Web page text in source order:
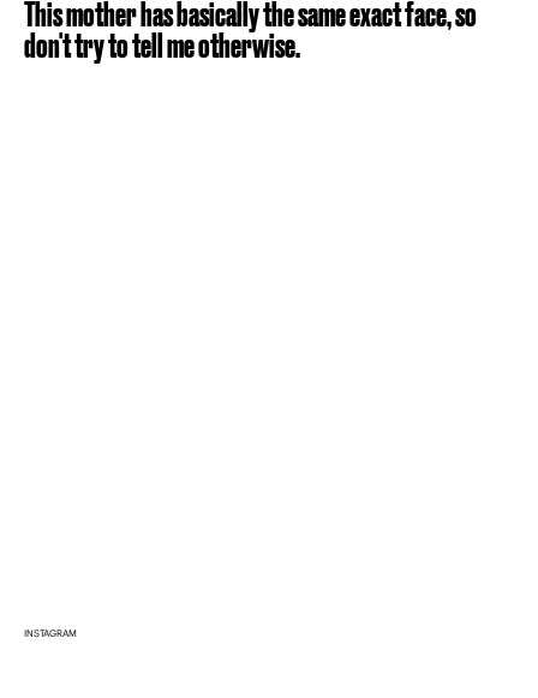
This mother has basically the same exact face, so
don't try to tell me otherwise.
INSTAGRAM